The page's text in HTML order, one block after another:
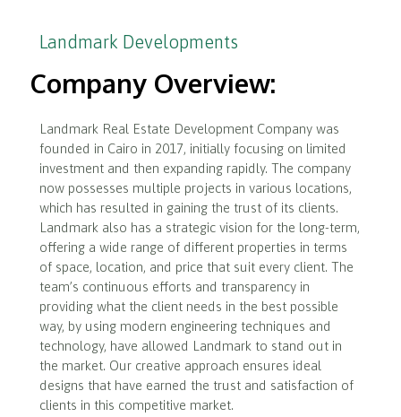
Landmark Developments
Company Overview:
Landmark Real Estate Development Company was
founded in Cairo in 2017, initially focusing on limited
investment and then expanding rapidly. The company
now possesses multiple projects in various locations,
which has resulted in gaining the trust of its clients.
Landmark also has a strategic vision for the long-term,
offering a wide range of different properties in terms
of space, location, and price that suit every client. The
team’s continuous efforts and transparency in
providing what the client needs in the best possible
way, by using modern engineering techniques and
technology, have allowed Landmark to stand out in
the market. Our creative approach ensures ideal
designs that have earned the trust and satisfaction of
clients in this competitive market.